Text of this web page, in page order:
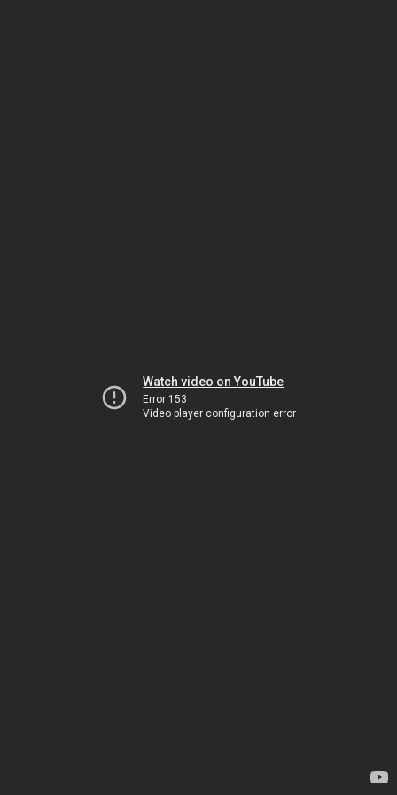
Watch video on YouTube
Error 153
Video player configuration error